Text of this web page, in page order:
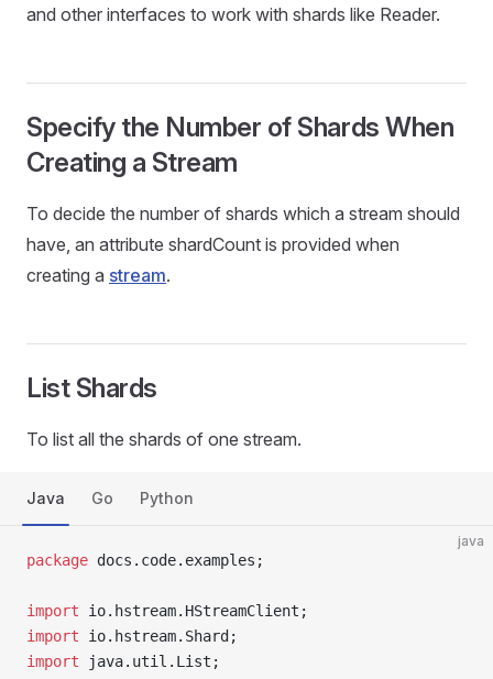
and other interfaces to work with shards like Reader.
Specify the Number of Shards When
Creating a Stream
To decide the number of shards which a stream should
have, an attribute shardCount is provided when
creating a stream.
List Shards
To list all the shards of one stream.
Java Go Python
java
package docs.code.examples;
import io.hstream.HStreamClient;
import io.hstream.Shard;
import java.util.List;